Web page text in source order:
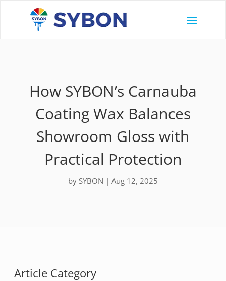
How SYBON’s Carnauba
Coating Wax Balances
Showroom Gloss with
Practical Protection
by SYBON | Aug 12, 2025
Article Category